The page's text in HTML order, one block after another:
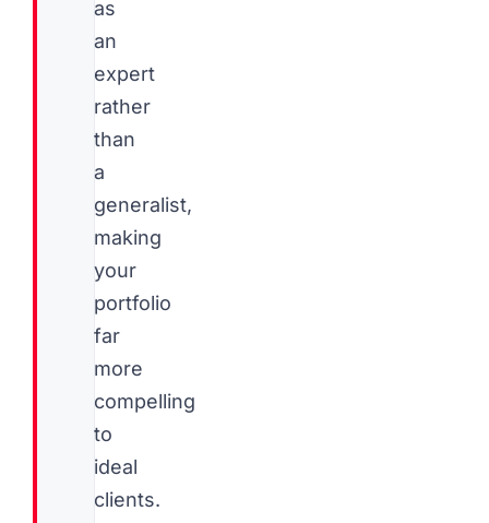
as
an
expert
rather
than
a
generalist,
making
your
portfolio
far
more
compelling
to
ideal
clients.